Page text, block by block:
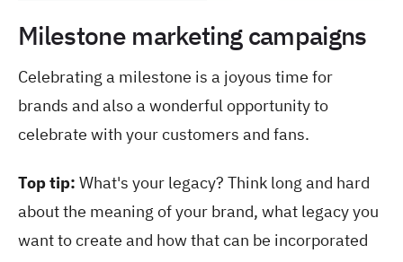
Milestone marketing campaigns
Celebrating a milestone is a joyous time for
brands and also a wonderful opportunity to
celebrate with your customers and fans.
Top tip: What's your legacy? Think long and hard
about the meaning of your brand, what legacy you
want to create and how that can be incorporated